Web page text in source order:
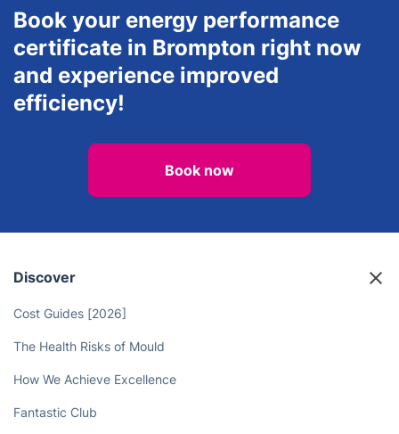
Book your energy performance
certificate in Brompton right now
and experience improved
efficiency!
Book now
Discover
Cost Guides [2026]
The Health Risks of Mould
How We Achieve Excellence
Fantastic Club